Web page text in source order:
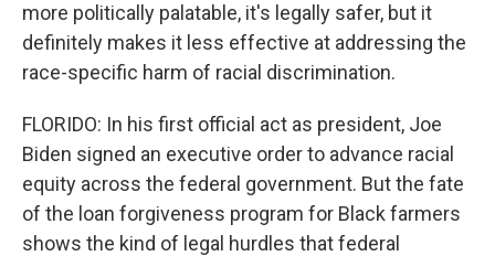
more politically palatable, it's legally safer, but it
definitely makes it less effective at addressing the
race-specific harm of racial discrimination.
FLORIDO: In his first official act as president, Joe
Biden signed an executive order to advance racial
equity across the federal government. But the fate
of the loan forgiveness program for Black farmers
shows the kind of legal hurdles that federal